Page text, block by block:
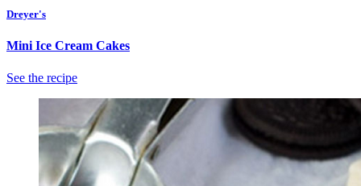
Dreyer's
Mini Ice Cream Cakes
See the recipe